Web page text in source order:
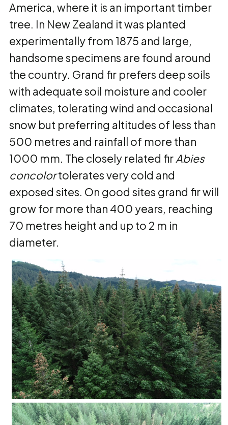
America, where it is an important timber
tree. In New Zealand it was planted
experimentally from 1875 and large,
handsome specimens are found around
the country. Grand fir prefers deep soils
with adequate soil moisture and cooler
climates, tolerating wind and occasional
snow but preferring altitudes of less than
500 metres and rainfall of more than
1000 mm. The closely related firAbies
concolortolerates very cold and
exposed sites. On good sites grand fir will
grow for more than 400 years, reaching
70 metres height and up to 2 m in
diameter.